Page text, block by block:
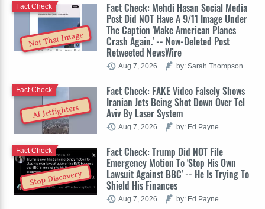
Not That Image
Fact Check: Mehdi Hasan Social Media
Post Did NOT Have A 9/11 Image Under
The Caption 'Make American Planes
Crash Again.' -- Now-Deleted Post
Retweeted NewsWire
Fact Check
Aug 7, 2026 by: Sarah Thompson
AI Jetfighters
Fact Check: FAKE Video Falsely Shows
Iranian Jets Being Shot Down Over Tel
Aviv By Laser System
Fact Check
Aug 7, 2026 by: Ed Payne
Stop Discovery
Fact Check: Trump Did NOT File
Emergency Motion To 'Stop His Own
Lawsuit Against BBC' -- He Is Trying To
Shield His Finances
Fact Check
Aug 7, 2026 by: Ed Payne